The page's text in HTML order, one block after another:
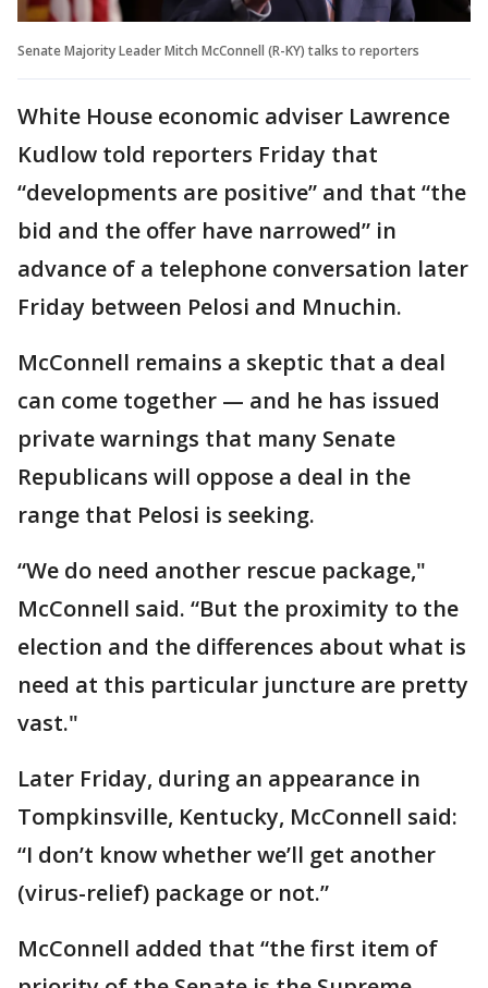
Senate Majority Leader Mitch McConnell (R-KY) talks to reporters
White House economic adviser Lawrence
Kudlow told reporters Friday that
“developments are positive” and that “the
bid and the offer have narrowed” in
advance of a telephone conversation later
Friday between Pelosi and Mnuchin.
McConnell remains a skeptic that a deal
can come together — and he has issued
private warnings that many Senate
Republicans will oppose a deal in the
range that Pelosi is seeking.
“We do need another rescue package,"
McConnell said. “But the proximity to the
election and the differences about what is
need at this particular juncture are pretty
vast."
Later Friday, during an appearance in
Tompkinsville, Kentucky, McConnell said:
“I don’t know whether we’ll get another
(virus-relief) package or not.”
McConnell added that “the first item of